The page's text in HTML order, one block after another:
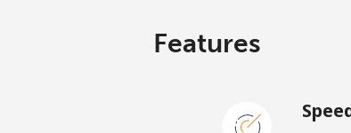
7 min for ⁦$10⁩
Features